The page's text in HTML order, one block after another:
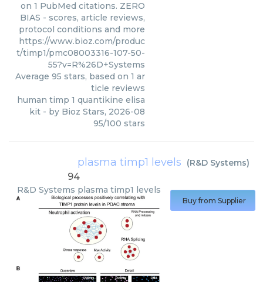
on 1 PubMed citations. ZERO
BIAS - scores, article reviews,
protocol conditions and more
https://www.bioz.com/produc
t/timp1/pmc08003316-107-50-
55?v=R%26D+Systems
Average 95 stars, based on 1 ar
ticle reviews
human timp 1 quantikine elisa
kit - by Bioz Stars, 2026-08
95/100 stars
plasma timp1 levels (R&D Systems)
94
R&D Systems plasma timp1 levels
Buy from Supplier